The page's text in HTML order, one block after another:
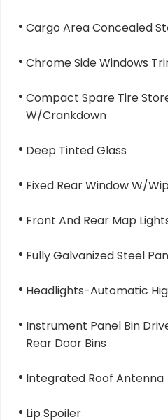
Cargo Area Concealed
Chrome Side Windows
Compact Spare Tire
W/Crankdown
Deep Tinted Glass
Fixed Rear Window W/
Front And Rear Map
Fully Galvanized Steel
Headlights-Automatic
Instrument Panel Bin
Rear Door Bins
Integrated Roof Antenna
Lip Spoiler